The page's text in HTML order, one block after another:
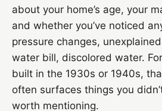
about your home’s age, your
and whether you’ve noticed
pressure changes,
water bill, discolored water.
built in the 1930s or 1940s,
often surfaces things you
worth mentioning.